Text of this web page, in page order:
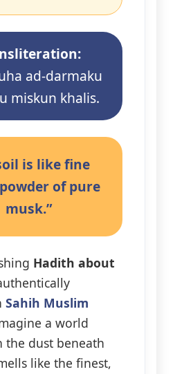
ad-darmaku
miskun khalis.
is like fine
of pure
musk.”
Hadith about
Sahih Muslim
a world
the dust beneath
like the finest,